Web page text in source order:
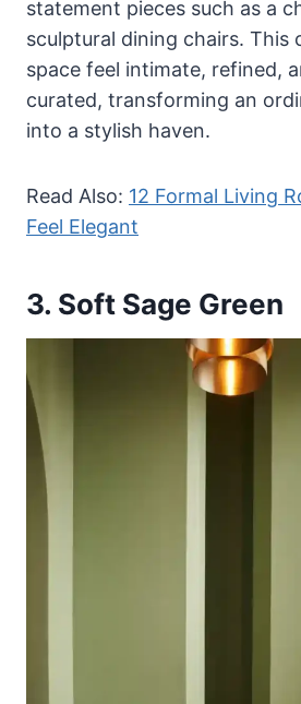
statement pieces such as a
sculptural dining chairs. This
space feel intimate, refined,
curated, transforming an
into a stylish haven.
Read Also: 12 Formal Living
Feel Elegant
3. Soft Sage Green